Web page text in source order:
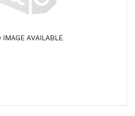
IMAGE AVAILABLE